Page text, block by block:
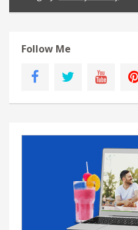
Follow Me